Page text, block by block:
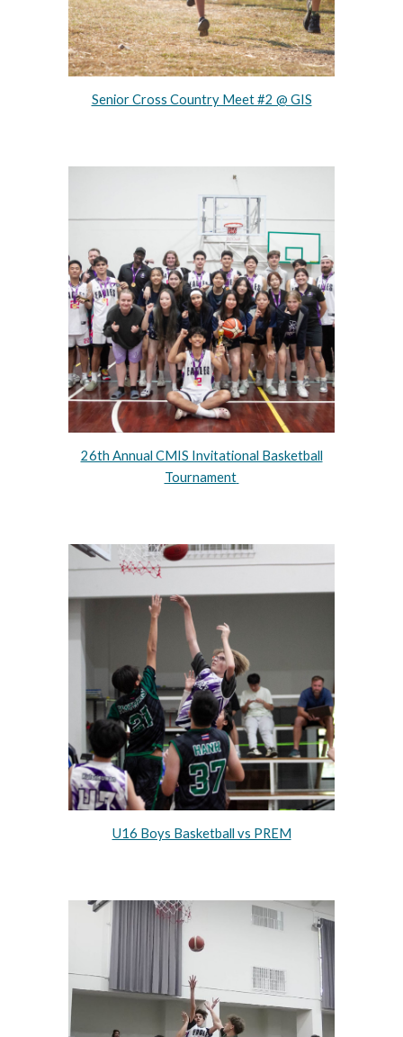
Senior Cross Country Meet #2 @ GIS
26th Annual CMIS Invitational Basketball
Tournament
U16 Boys Basketball vs PREM